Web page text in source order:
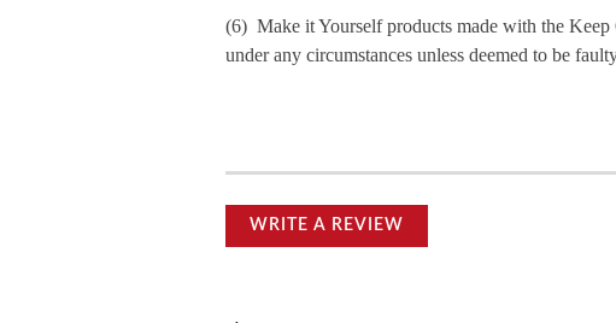
(6) Make it Yourself products made with the
under any circumstances unless deemed to be
WRITE A REVIEW